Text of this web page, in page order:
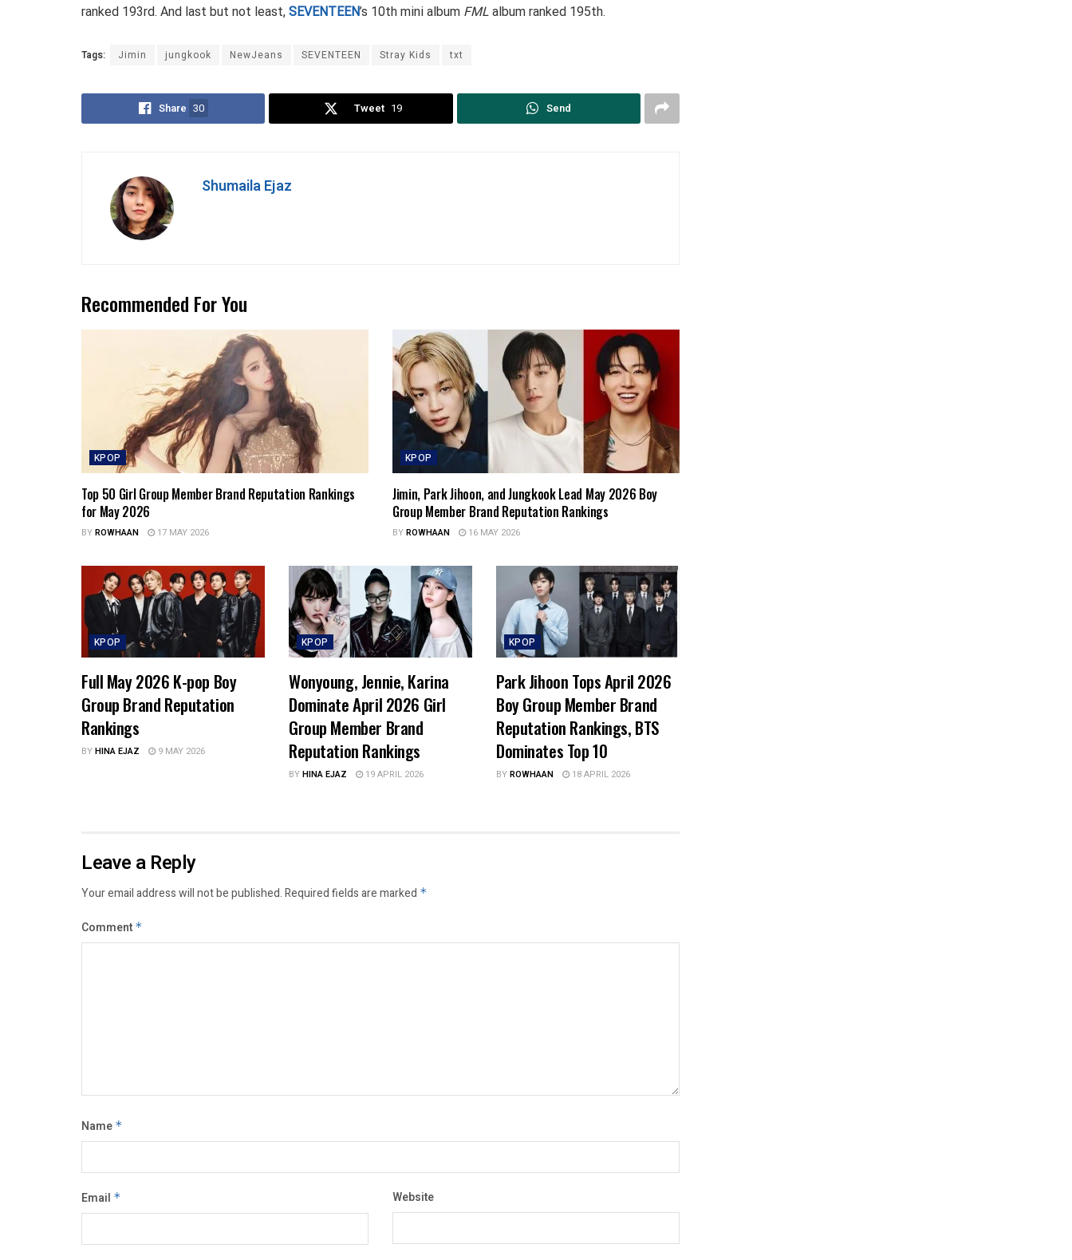
ranked 193rd. And last but not least, SEVENTEEN’s 10th mini album FML album ranked 195th.
Tags: Jimin jungkook NewJeans SEVENTEEN Stray Kids txt
Share 30 Tweet 19 Send
Shumaila Ejaz
Recommended For You
KPOP
Top 50 Girl Group Member Brand Reputation Rankings
for May 2026
BYROWHAAN 17 MAY 2026
KPOP
Jimin, Park Jihoon, and Jungkook Lead May 2026 Boy
Group Member Brand Reputation Rankings
BYROWHAAN 16 MAY 2026
KPOP
Full May 2026 K-pop Boy
Group Brand Reputation
Rankings
BYHINA EJAZ 9 MAY 2026
KPOP
Wonyoung, Jennie, Karina
Dominate April 2026 Girl
Group Member Brand
Reputation Rankings
BYHINA EJAZ 19 APRIL 2026
KPOP
Park Jihoon Tops April 2026
Boy Group Member Brand
Reputation Rankings, BTS
Dominates Top 10
BYROWHAAN 18 APRIL 2026
Leave a Reply
Your email address will not be published.Required fields are marked *
Comment *
Name *
Email * Website